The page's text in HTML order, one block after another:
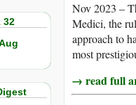
32
Nov 2023 –
Medici, the
approach to
most
→ read full